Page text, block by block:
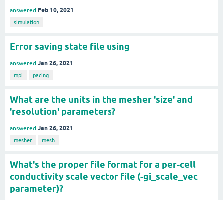
answered Feb 10, 2021
simulation
Error saving state file using
answered Jan 26, 2021
mpi pacing
What are the units in the mesher 'size' and
'resolution' parameters?
answered Jan 26, 2021
mesher mesh
What's the proper file format for a per-cell
conductivity scale vector file (-gi_scale_vec
parameter)?